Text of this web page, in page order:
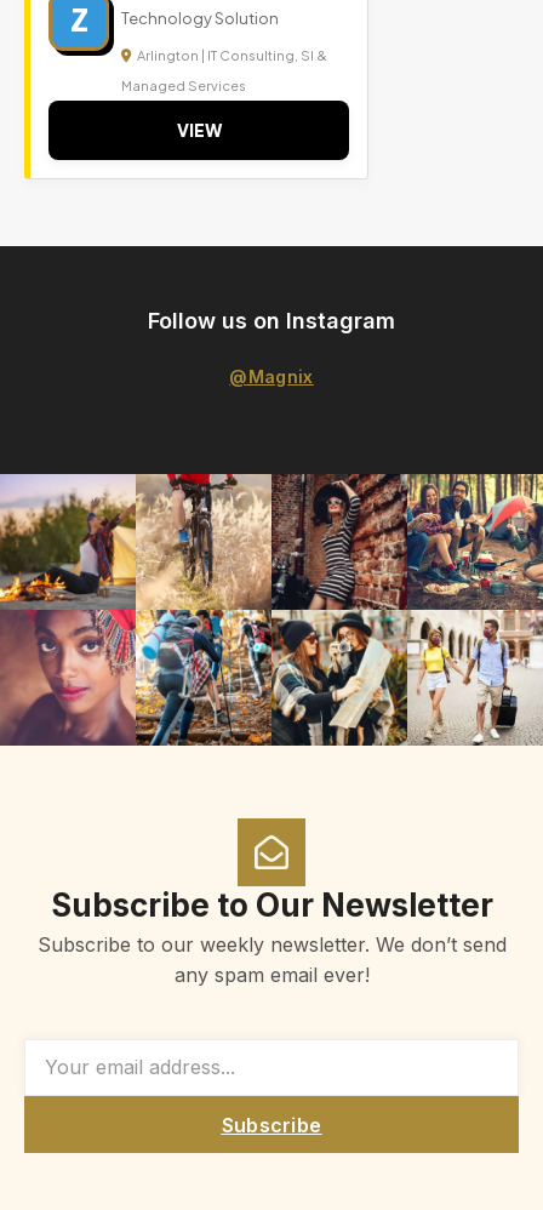
Z
Technology Solution
Arlington | IT Consulting, SI &
Managed Services
VIEW
Follow us on Instagram
@Magnix
Subscribe to Our Newsletter
Subscribe to our weekly newsletter. We don’t send
any spam email ever!
Subscribe